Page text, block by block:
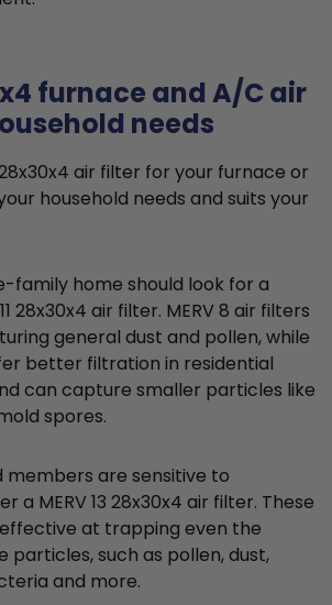
furnace and A/C air
needs
air filter for your furnace or
household needs and suits your
family home should look for a
28x30x4 air filter. MERV 8 air filters
general dust and pollen, while
better filtration in residential
can capture smaller particles like
spores.
members are sensitive to
a MERV 13 28x30x4 air filter. These
at trapping even the
particles, such as pollen, dust,
and more.